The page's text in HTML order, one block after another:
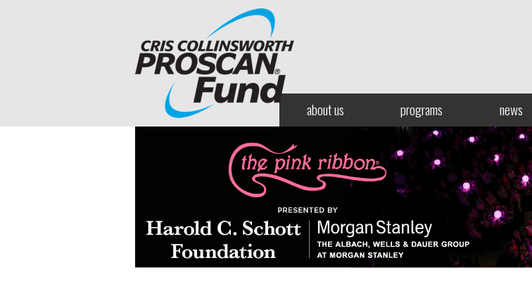
about us programs news